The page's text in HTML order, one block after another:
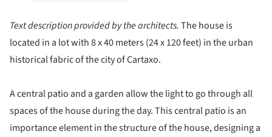
Text description provided by the architects. The house is
located in a lot with 8 x 40 meters (24 x 120 feet) in the urban
historical fabric of the city of Cartaxo.
A central patio and a garden allow the light to go through all
spaces of the house during the day. This central patio is an
importance element in the structure of the house, designing a